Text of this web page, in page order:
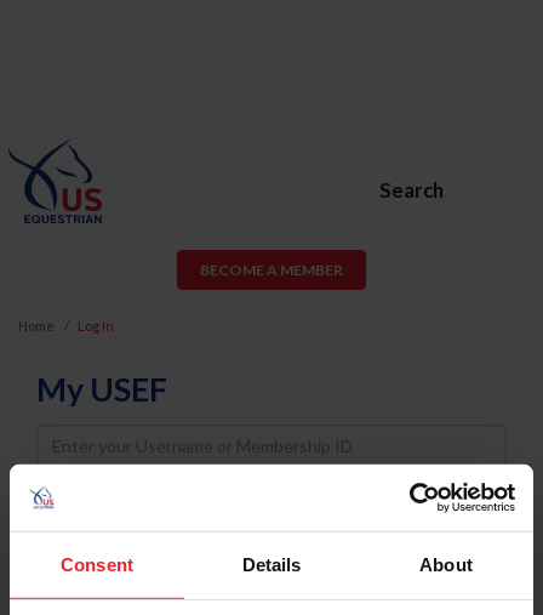
Consent Details About
Search
BECOME A MEMBER
Home Log In
My USEF
Username
Password
Keep me logged in